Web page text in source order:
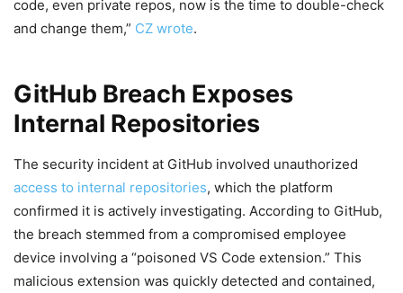
code, even private repos, now is the time to double-check
and change them,” CZ wrote.
GitHub Breach Exposes
Internal Repositories
The security incident at GitHub involved unauthorized
access to internal repositories, which the platform
confirmed it is actively investigating. According to GitHub,
the breach stemmed from a compromised employee
device involving a “poisoned VS Code extension.” This
malicious extension was quickly detected and contained,